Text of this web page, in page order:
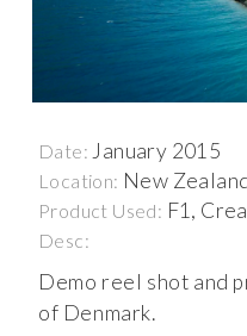
Date: January 2015
Location: New
Product Used: F1,
Desc:
Demo reel shot and
of Denmark.